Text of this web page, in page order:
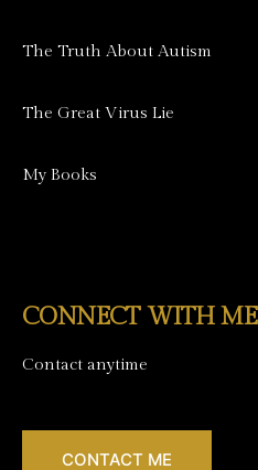
The Truth About Autism
The Great Virus Lie
My Books
CONNECT WITH ME
Contact anytime
CONTACT ME